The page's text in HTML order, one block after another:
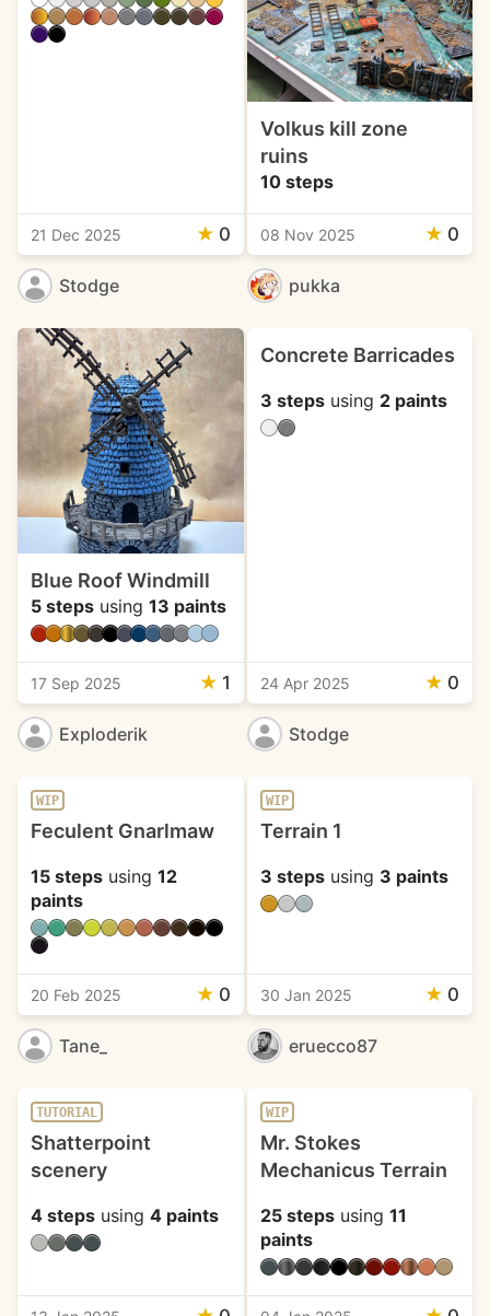
21 Dec 2025 ★ 0
Stodge
Volkus kill zone
ruins
10 steps
08 Nov 2025 ★ 0
pukka
Blue Roof Windmill
5 steps using 13 paints
17 Sep 2025 ★ 1
Exploderik
Concrete Barricades
3 stepsusing 2 paints
24 Apr 2025 ★ 0
Stodge
WIP
Feculent Gnarlmaw
15 steps using 12
paints
20 Feb 2025 ★ 0
Tane_
WIP
Terrain 1
3 stepsusing 3 paints
30 Jan 2025 ★ 0
eruecco87
TUTORIAL
Shatterpoint
scenery
4 steps using 4 paints
WIP
Mr. Stokes
Mechanicus Terrain
25 stepsusing 11
paints